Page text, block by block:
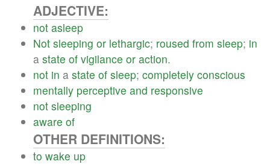
ADJECTIVE:
not asleep
Not sleeping or lethargic; roused from sleep; in
a state of vigilance or action.
not in a state of sleep; completely conscious
mentally perceptive and responsive
not sleeping
aware of
OTHER DEFINITIONS:
to wake up